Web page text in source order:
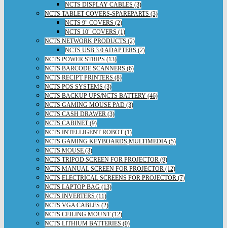
NCTS DISPLAY CABLES (3)
NCTS TABLET COVERS-SPAREPARTS (3)
NCTS 9" COVERS (2)
NCTS 10" COVERS (1)
NCTS NETWORK PRODUCTS (2)
NCTS USB 3.0 ADAPTERS (2)
NCTS POWER STRIPS (13)
NCTS BARCODE SCANNERS (6)
NCTS RECIPT PRINTERS (8)
NCTS POS SYSTEMS (3)
NCTS BACKUP UPS/NCTS BATTERY (46)
NCTS GAMING MOUSE PAD (3)
NCTS CASH DRAWER (3)
NCTS CABINET (9)
NCTS INTELLIGENT ROBOT (1)
NCTS GAMING KEYBOARDS,MULTIMEDIA (5)
NCTS MOUSE (3)
NCTS TRIPOD SCREEN FOR PROJECTOR (9)
NCTS MANUAL SCREEN FOR PROJECTOR (12)
NCTS ELECTRICAL SCREENS FOR PROJECTOR (7)
NCTS LAPTOP BAG (13)
NCTS INVERTERS (11)
NCTS VGA CABLES (2)
NCTS CEILING MOUNT (12)
NCTS LITHIUM BATTERIES (0)